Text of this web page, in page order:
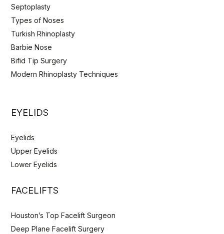
Septoplasty
Types of Noses
Turkish Rhinoplasty
Barbie Nose
Bifid Tip Surgery
Modern Rhinoplasty Techniques
EYELIDS
Eyelids
Upper Eyelids
Lower Eyelids
FACELIFTS
Houston’s Top Facelift Surgeon
Deep Plane Facelift Surgery